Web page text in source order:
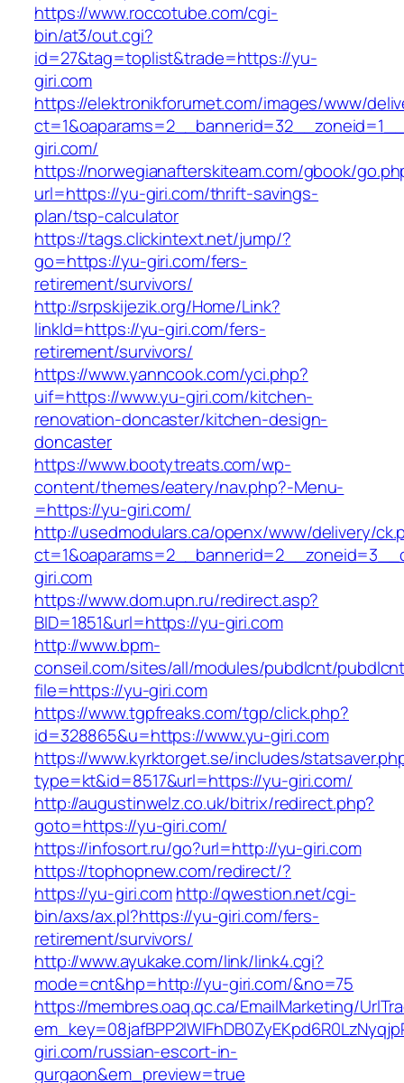
https://www.roccotube.com/cgi-
bin/at3/out.cgi?
id=27&tag=toplist&trade=https://yu-
giri.com
https://elektronikforumet.com/images/www/
giri.com/
https://norwegianafterskiteam.com/gbook/
url=https://yu-giri.com/thrift-savings-
plan/tsp-calculator
https://tags.clickintext.net/jump/?
go=https://yu-giri.com/fers-
retirement/survivors/
http://srpskijezik.org/Home/Link?
linkId=https://yu-giri.com/fers-
retirement/survivors/
https://www.yanncook.com/yci.php?
uif=https://www.yu-giri.com/kitchen-
renovation-doncaster/kitchen-design-
doncaster
https://www.bootytreats.com/wp-
content/themes/eatery/nav.php?-Menu-
=https://yu-giri.com/
http://usedmodulars.ca/openx/www/delivery/
giri.com
https://www.dom.upn.ru/redirect.asp?
BID=1851&url=https://yu-giri.com
http://www.bpm-
conseil.com/sites/all/modules/pubdlcnt/
file=https://yu-giri.com
https://www.tgpfreaks.com/tgp/click.php?
id=328865&u=https://www.yu-giri.com
https://www.kyrktorget.se/includes/
type=kt&id=8517&url=https://yu-giri.com/
http://augustinwelz.co.uk/bitrix/redirect.php?
goto=https://yu-giri.com/
https://infosort.ru/go?url=http://yu-giri.com
https://tophopnew.com/redirect/?
https://yu-giri.comhttp://qwestion.net/cgi-
bin/axs/ax.pl?https://yu-giri.com/fers-
retirement/survivors/
http://www.ayukake.com/link/link4.cgi?
mode=cnt&hp=http://yu-giri.com/&no=75
https://membres.oaq.qc.ca/EmailMarketing/
giri.com/russian-escort-in-
gurgaon&em_preview=true